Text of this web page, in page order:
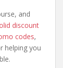
and
discount
codes,
helping you